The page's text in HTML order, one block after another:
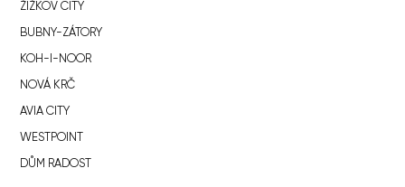
ŽIŽKOV CITY
BUBNY-ZÁTORY
KOH-I-NOOR
NOVÁ KRČ
AVIA CITY
WESTPOINT
DŮM RADOST